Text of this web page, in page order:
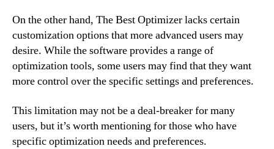
On the other hand, The Best Optimizer lacks certain
customization options that more advanced users may
desire. While the software provides a range of
optimization tools, some users may find that they want
more control over the specific settings and preferences.
This limitation may not be a deal-breaker for many
users, but it’s worth mentioning for those who have
specific optimization needs and preferences.